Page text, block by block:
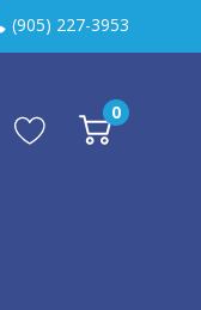
(905) 227-3953
0